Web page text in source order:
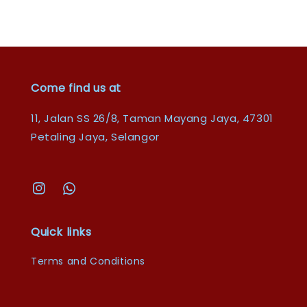
Come find us at
11, Jalan SS 26/8, Taman Mayang Jaya, 47301
Petaling Jaya, Selangor
Quick links
Terms and Conditions